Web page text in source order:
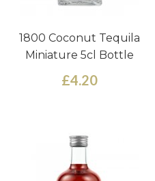
1800 Coconut Tequila
Miniature 5cl Bottle
£4.20